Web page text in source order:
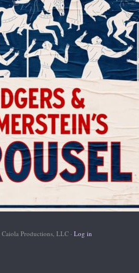
Productions, LLC · Log in